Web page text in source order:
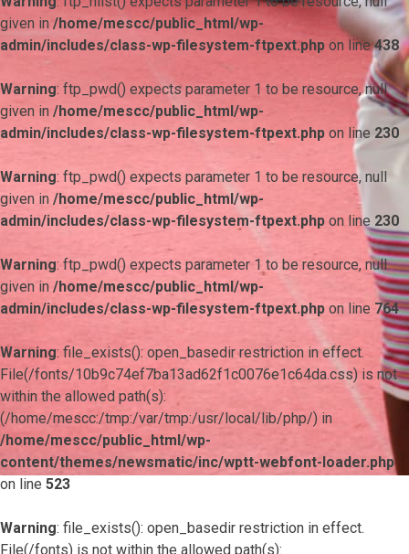
given in /home/mescc/public_html/wp-
admin/includes/class-wp-filesystem-ftpext.php on line438
Warning: ftp_pwd() expects parameter 1 to be resource, null
given in /home/mescc/public_html/wp-
admin/includes/class-wp-filesystem-ftpext.php on line 230
Warning: ftp_pwd() expects parameter 1 to be resource, null
given in /home/mescc/public_html/wp-
admin/includes/class-wp-filesystem-ftpext.php on line 230
Warning: ftp_pwd() expects parameter 1 to be resource, null
given in /home/mescc/public_html/wp-
admin/includes/class-wp-filesystem-ftpext.php on line 764
Warning: file_exists(): open_basedir restriction in effect.
File(/fonts/10b9c74ef7ba13ad62f1c0076e1c64da.css) is not
within the allowed path(s):
(/home/mescc:/tmp:/var/tmp:/usr/local/lib/php/) in
/home/mescc/public_html/wp-
content/themes/newsmatic/inc/wptt-webfont-loader.php
on line 523
Warning: file_exists(): open_basedir restriction in effect.
File(/fonts) is not within the allowed path(s):